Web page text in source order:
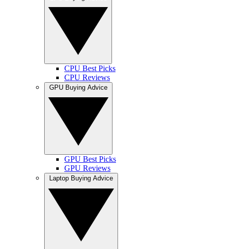
CPU Best Picks
CPU Reviews
GPU Best Picks
GPU Reviews